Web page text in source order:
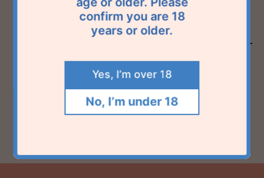
confirm you are 18
years or older.
Yes, I’m over 18
No, I’m under 18